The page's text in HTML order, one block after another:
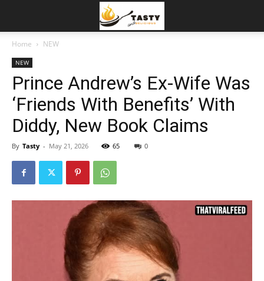
Home NEW
NEW
Prince Andrew’s Ex-Wife Was
‘Friends With Benefits’ With
Diddy, New Book Claims
By Tasty - May 21, 2026 65 0